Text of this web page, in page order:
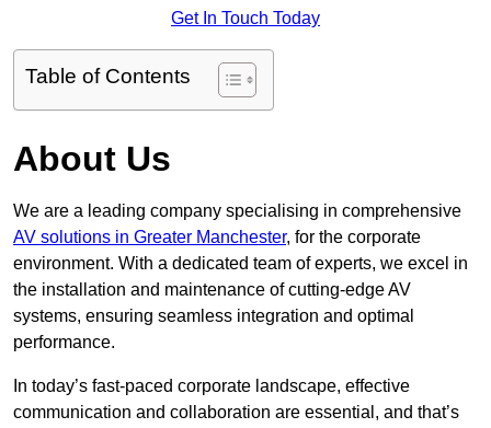
Get In Touch Today
Table of Contents
About Us
We are a leading company specialising in comprehensive
AV solutions in Greater Manchester, for the corporate
environment. With a dedicated team of experts, we excel in
the installation and maintenance of cutting-edge AV
systems, ensuring seamless integration and optimal
performance.
In today’s fast-paced corporate landscape, effective
communication and collaboration are essential, and that’s